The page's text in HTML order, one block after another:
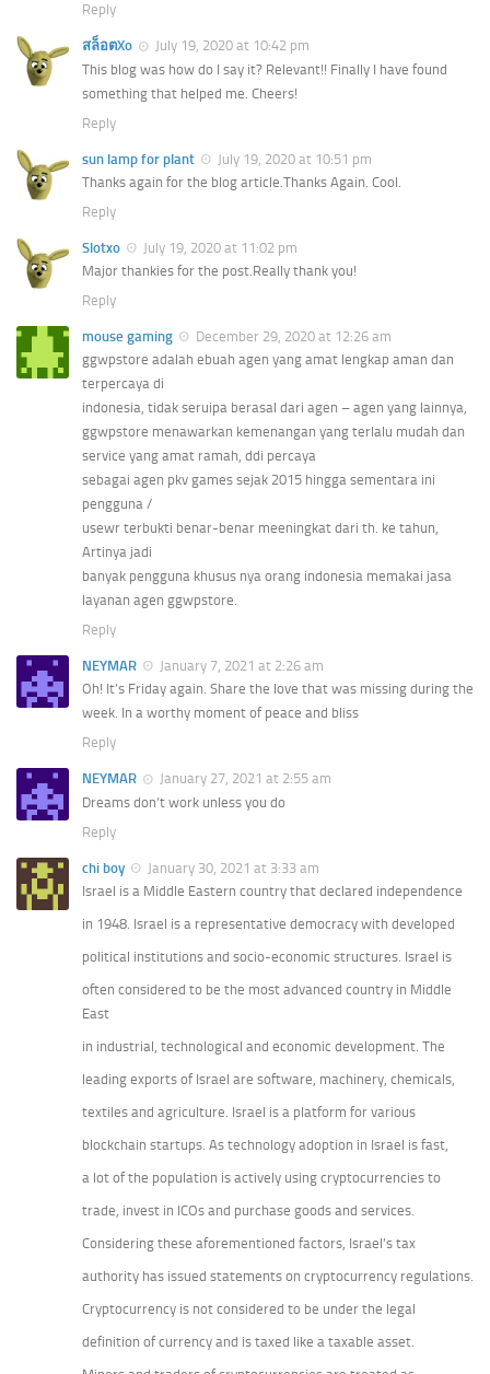
Reply
สล็อตXo
July 19, 2020 at 10:42 pm
This blog was how do I say it? Relevant!! Finally I have found
something that helped me. Cheers!
Reply
sun lamp for plant
July 19, 2020 at 10:51 pm
Thanks again for the blog article.Thanks Again. Cool.
Reply
Slotxo
July 19, 2020 at 11:02 pm
Major thankies for the post.Really thank you!
Reply
mouse gaming
December 29, 2020 at 12:26 am
ggwpstore adalah ebuah agen yang amat lengkap aman dan
terpercaya di
indonesia, tidak seruipa berasal dari agen – agen yang lainnya,
ggwpstore menawarkan kemenangan yang terlalu mudah dan
service yang amat ramah, ddi percaya
sebagai agen pkv games sejak 2015 hingga sementara ini
pengguna /
usewr terbukti benar-benar meeningkat dari th. ke tahun,
Artinya jadi
banyak pengguna khusus nya orang indonesia memakai jasa
layanan agen ggwpstore.
Reply
NEYMAR
January 7, 2021 at 2:26 am
Oh! It’s Friday again. Share the love that was missing during the
week. In a worthy moment of peace and bliss
Reply
NEYMAR
January 27, 2021 at 2:55 am
Dreams don’t work unless you do
Reply
chi boy
January 30, 2021 at 3:33 am
Israel is a Middle Eastern country that declared independence
in 1948. Israel is a representative democracy with developed
political institutions and socio-economic structures. Israel is
often considered to be the most advanced country in Middle
East
in industrial, technological and economic development. The
leading exports of Israel are software, machinery, chemicals,
textiles and agriculture. Israel is a platform for various
blockchain startups. As technology adoption in Israel is fast,
a lot of the population is actively using cryptocurrencies to
trade, invest in ICOs and purchase goods and services.
Considering these aforementioned factors, Israel’s tax
authority has issued statements on cryptocurrency regulations.
Cryptocurrency is not considered to be under the legal
definition of currency and is taxed like a taxable asset.